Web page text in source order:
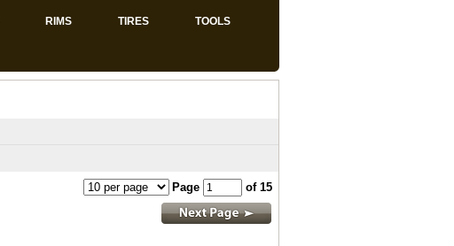
RIMS TIRES TOOLS
Page of 15